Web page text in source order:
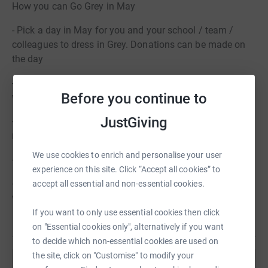
Before you continue to
JustGiving
We use cookies to enrich and personalise your user
experience on this site. Click “Accept all cookies” to
accept all essential and non-essential cookies.
If you want to only use essential cookies then click
on "Essential cookies only", alternatively if you want
to decide which non-essential cookies are used on
the site, click on "Customise" to modify your
How you can Go Grey in May
- Pick a day in May for you and your school / team /
colleagues to dress in Grey. Donations can be made on
the day
- Share Tom’s Trust’s social media posts and cover yours
with a grey filter
- Hold a bake sale or a Tea for Tom – Earl Grey at the
ready!
- Host a quiz - why not throw in a Grey round?
- Organise a sponsored event. Hopefully participants
won’t look too grey at the end!